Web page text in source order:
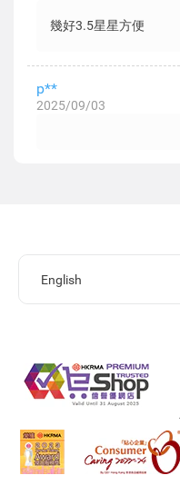
幾好3.5星星方便
p**
2025/09/03